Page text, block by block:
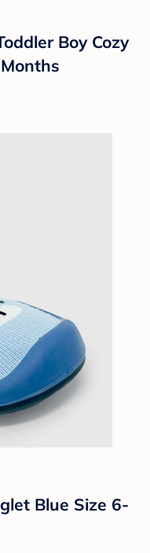
Boy Cozy
Blue Size 6-